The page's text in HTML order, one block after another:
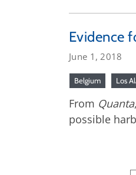
Evidence
June 1, 2018
Belgium Los
From Quanta
possible